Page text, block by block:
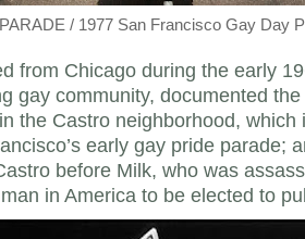
/ 1977 San Francisco Gay Day
from Chicago during the early
gay community, documented
the Castro neighborhood, which
early gay pride parade;
before Milk, who was
in America to be elected to